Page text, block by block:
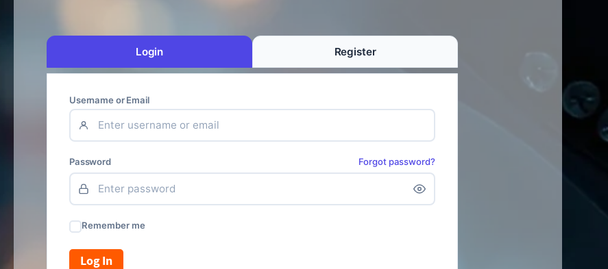
Login Register
Username or Email
Password Forgot password?
Remember me
Log In